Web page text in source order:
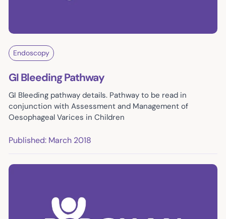
Endoscopy
GI Bleeding Pathway
GI Bleeding pathway details. Pathway to be read in
conjunction with Assessment and Management of
Oesophageal Varices in Children
Published: March 2018